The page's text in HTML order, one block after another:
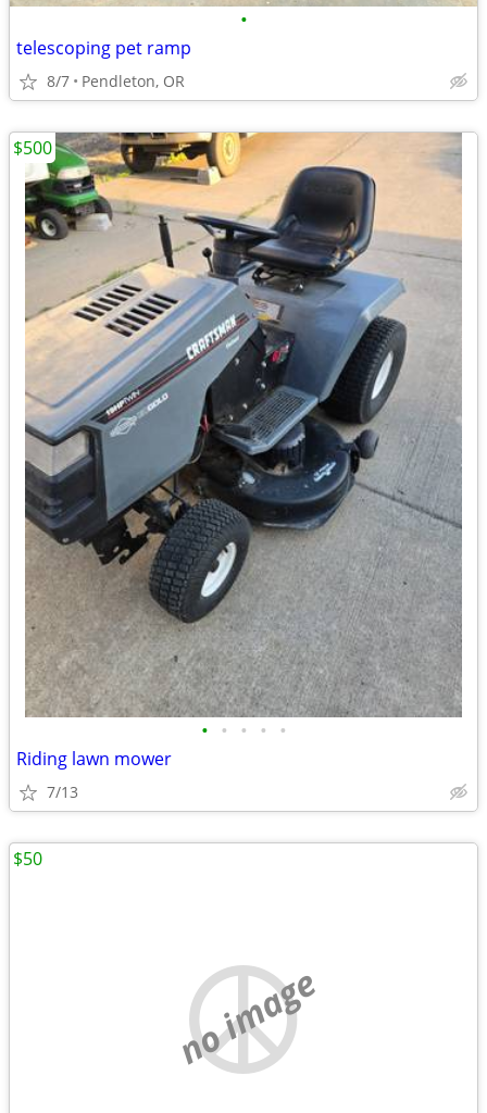
•
telescoping pet ramp
8/7 Pendleton, OR
• • • • •
Riding lawn mower
7/13
$500
no image
$50